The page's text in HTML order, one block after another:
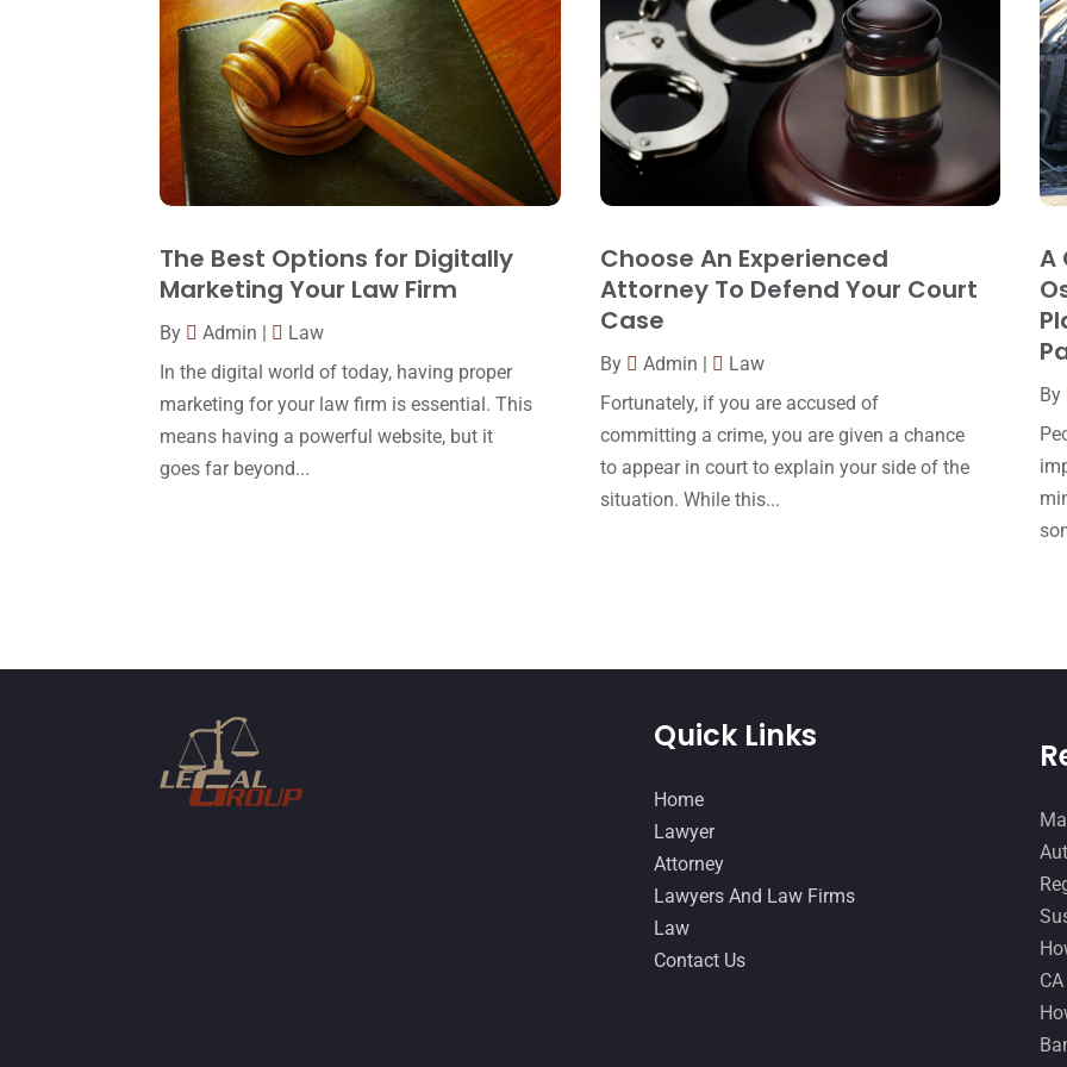
The Best Options for Digitally
Marketing Your Law Firm
By Admin
Law
In the digital world of today, having proper
marketing for your law firm is essential. This
means having a powerful website, but it
goes far beyond...
Choose An Experienced
Attorney To Defend Your Court
Case
By Admin
Law
Fortunately, if you are accused of
committing a crime, you are given a chance
to appear in court to explain your side of the
situation. While this...
A
By
Quick Links
Home
Lawyer
Attorney
Lawyers And Law Firms
Law
Contact Us